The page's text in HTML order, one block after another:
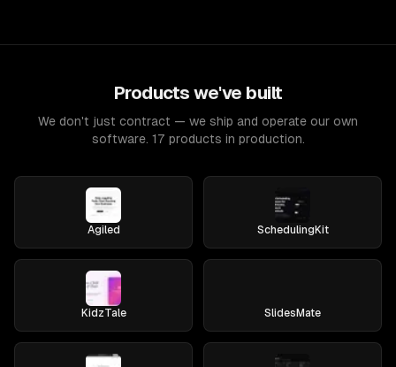
Products we've built
We don't just contract — we ship and operate our own
software. 17 products in production.
Agiled SchedulingKit
KidzTale SlidesMate